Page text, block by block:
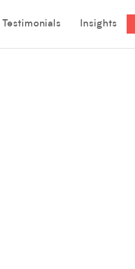
Testimonials Insights